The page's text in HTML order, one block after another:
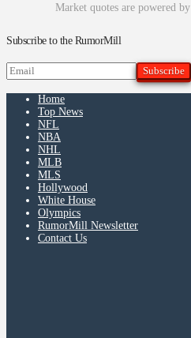
Market quotes are powered by
Subscribe to the RumorMill
Home
Top News
NFL
NBA
NHL
MLB
MLS
Hollywood
White House
Olympics
RumorMill Newsletter
Contact Us